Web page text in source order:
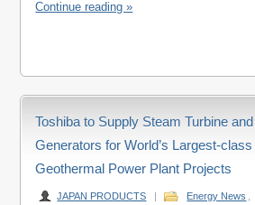
Continue reading »
Toshiba to Supply Steam Turbine and
Generators for World’s Largest-class
Geothermal Power Plant Projects
JAPAN PRODUCTS | Energy News